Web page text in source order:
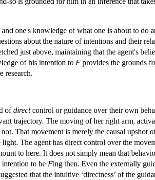
one's knowledge of what one is about to do
about the nature of intentions and their
just above, maintaining that the agent's
of his intention to F provides the grounds
research.
ofdirectcontrol or guidance over their own
trajectory. The moving of her right arm,
That movement is merely the causal upshot
The agent has direct control over the
to here. It does not simply mean that
intention to be Fing then. Even the externally
that the intuitive ‘directness’ of the